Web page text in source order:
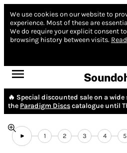
We use cookies on our website to
experience. Most of these are
We do require your explicit consent
browsing history between visits.
🔥 Special discounted sale on a
the Paradigm Discscatalogue until
1 2 3 4 5